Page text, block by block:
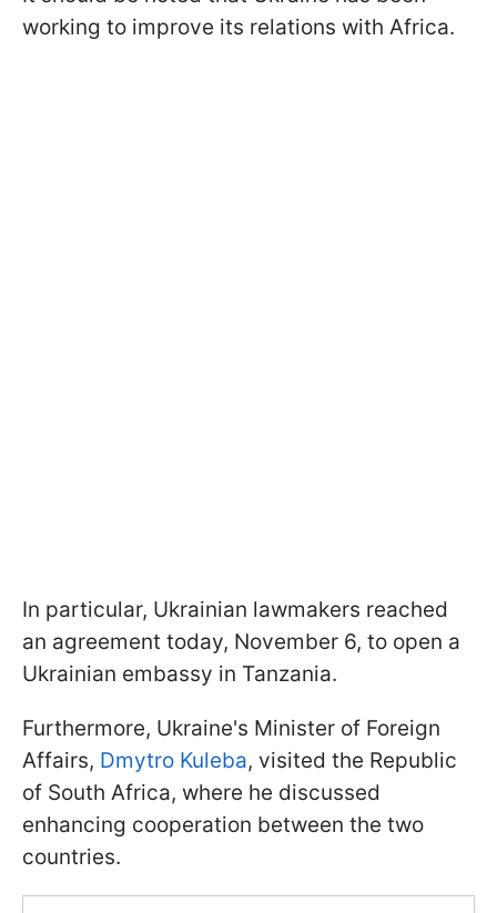
working to improve its relations with Africa.
In particular, Ukrainian lawmakers reached
an agreement today, November 6, to open a
Ukrainian embassy in Tanzania.
Furthermore, Ukraine's Minister of Foreign
Affairs, Dmytro Kuleba, visited the Republic
of South Africa, where he discussed
enhancing cooperation between the two
countries.